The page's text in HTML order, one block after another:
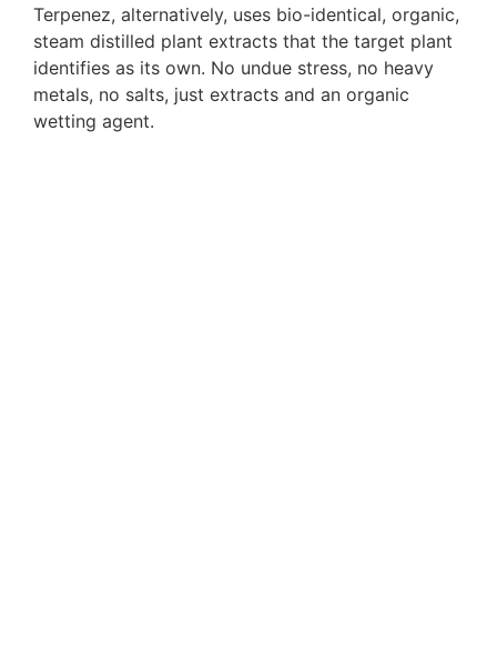
Terpenez, alternatively, uses bio-identical, organic,
steam distilled plant extracts that the target plant
identifies as its own. No undue stress, no heavy
metals, no salts, just extracts and an organic
wetting agent.